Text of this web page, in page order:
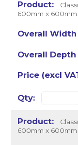
600mm x 600mm
600mm x 600mm